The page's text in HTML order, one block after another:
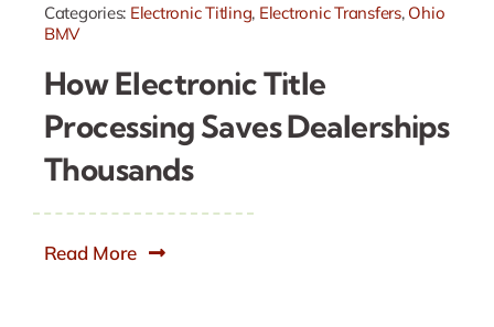
Categories: Electronic Titling, Electronic Transfers, Ohio
BMV
How Electronic Title
Processing Saves Dealerships
Thousands
Read More